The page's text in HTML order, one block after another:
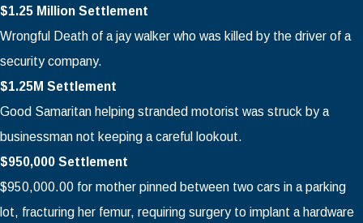
$1.25 Million Settlement
Wrongful Death of a jay walker who was killed by the driver of a
security company.
$1.25M Settlement
Good Samaritan helping stranded motorist was struck by a
businessman not keeping a careful lookout.
$950,000 Settlement
$950,000.00 for mother pinned between two cars in a parking
lot, fracturing her femur, requiring surgery to implant a hardware